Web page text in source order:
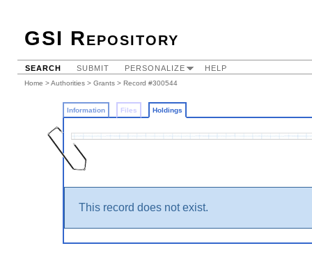
GSI Repository
SEARCH SUBMIT PERSONALIZE HELP
Home >Authorities > Grants > Record #300544
Information Files Holdings
This record does not exist.